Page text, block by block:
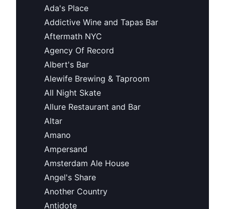
Ada's Place
Addictive Wine and Tapas Bar
Aftermath NYC
Agency Of Record
Albert's Bar
Alewife Brewing & Taproom
All Night Skate
Allure Restaurant and Bar
Altar
Amano
Ampersand
Amsterdam Ale House
Angel's Share
Another Country
Antidote